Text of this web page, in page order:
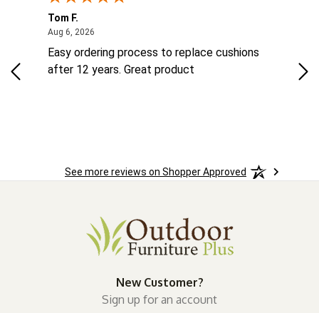
Tom F.
Aug 6, 2026
Easy ordering process to replace cushions
after 12 years. Great product
See more reviews on Shopper Approved
New Customer?
Sign up for an account